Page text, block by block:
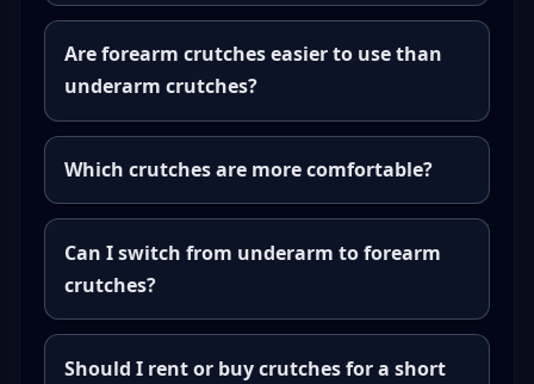
Are forearm crutches easier to use than
underarm crutches?
Which crutches are more comfortable?
Can I switch from underarm to forearm
crutches?
Should I rent or buy crutches for a short